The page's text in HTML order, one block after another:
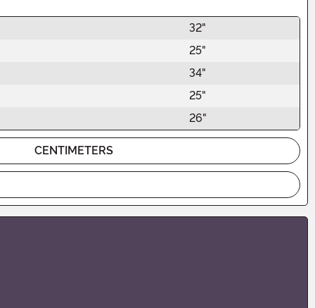
32"
25"
34"
25"
26"
CENTIMETERS